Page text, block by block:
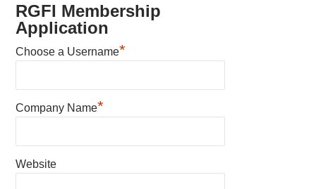
RGFI Membership
Application
Choose a Username*
Company Name*
Website